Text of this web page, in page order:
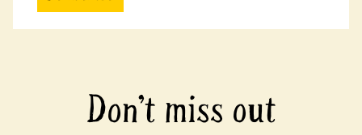
Don’t miss out